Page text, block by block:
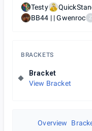
Testy
BB44 | | Gwenroc
Z
BRACKETS
Bracket
View Bracket
Overview